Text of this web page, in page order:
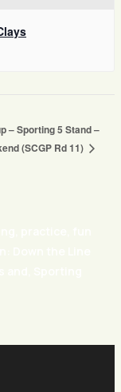
– Sporting 5 Stand –
(SCGP Rd 11)